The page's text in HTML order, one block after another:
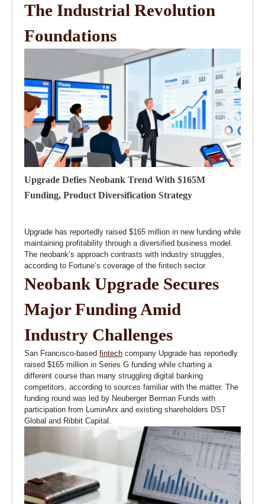
The Industrial Revolution
Foundations
Upgrade Defies Neobank Trend With $165M
Funding, Product Diversification Strategy
Upgrade has reportedly raised $165 million in new funding while
maintaining profitability through a diversified business model.
The neobank’s approach contrasts with industry struggles,
according to Fortune’s coverage of the fintech sector.
Neobank Upgrade Secures
Major Funding Amid
Industry Challenges
San Francisco-based fintech company Upgrade has reportedly
raised $165 million in Series G funding while charting a
different course than many struggling digital banking
competitors, according to sources familiar with the matter. The
funding round was led by Neuberger Berman Funds with
participation from LuminArx and existing shareholders DST
Global and Ribbit Capital.